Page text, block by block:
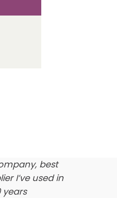
clients say
best
I’ve used in
years